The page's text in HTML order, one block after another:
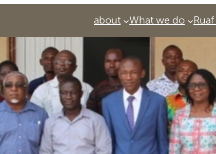
about What we do